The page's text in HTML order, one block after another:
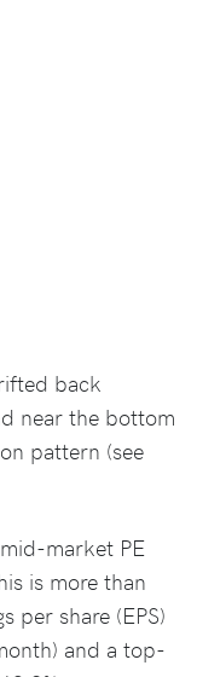
back
near the bottom
pattern (see
market PE
is more than
per share (EPS)
and a top-